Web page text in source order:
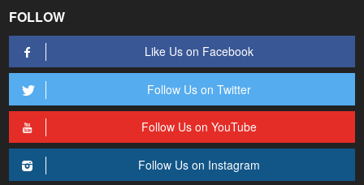
FOLLOW
Like Us on Facebook
Follow Us on Twitter
Follow Us on YouTube
Follow Us on Instagram